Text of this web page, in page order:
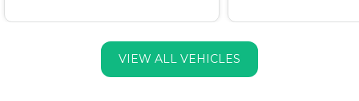
VIEW ALL VEHICLES